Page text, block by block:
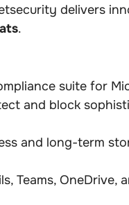
delivers
.
suite for
and block
and long-term
Teams, OneDrive,